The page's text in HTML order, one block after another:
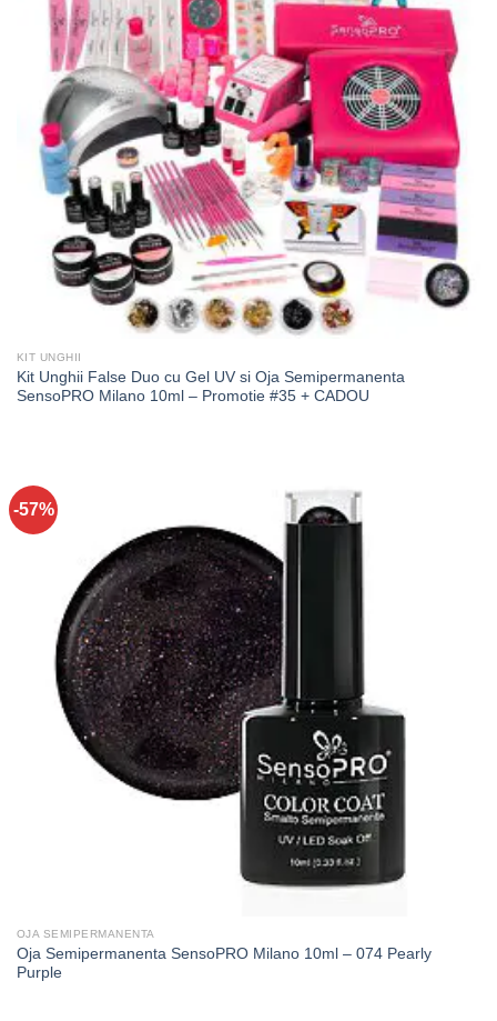
KIT UNGHII
Kit Unghii False Duo cu Gel UV si Oja Semipermanenta
SensoPRO Milano 10ml – Promotie #35 + CADOU
-57%
OJA SEMIPERMANENTA
Oja Semipermanenta SensoPRO Milano 10ml – 074 Pearly
Purple